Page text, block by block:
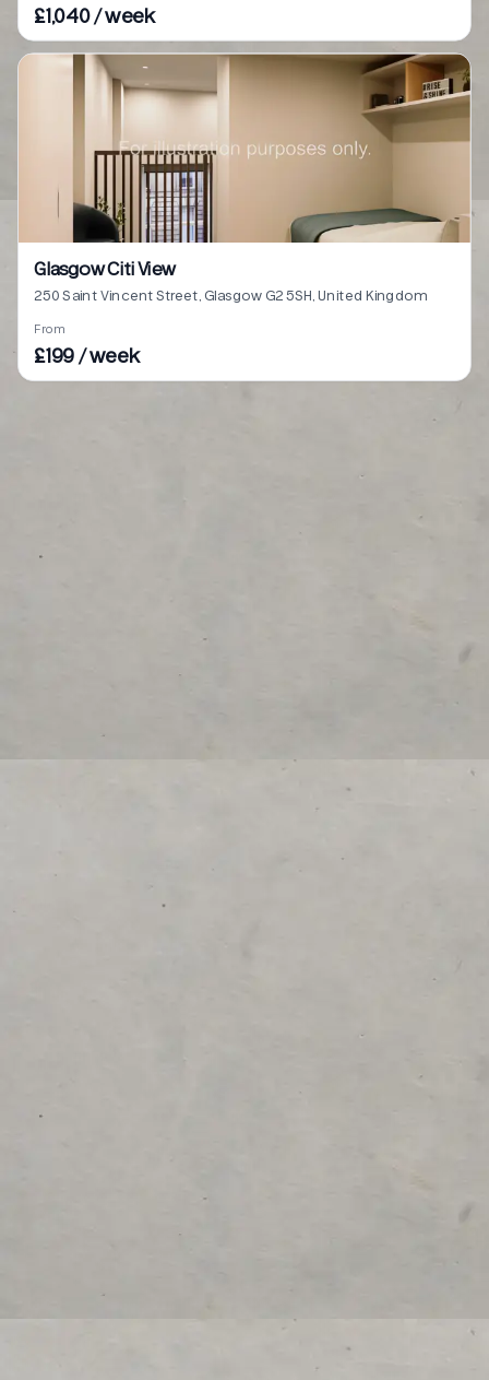
£1,040 / week
Glasgow Citi View
250 Saint Vincent Street, Glasgow G2 5SH, United Kingdom
From
£199 / week